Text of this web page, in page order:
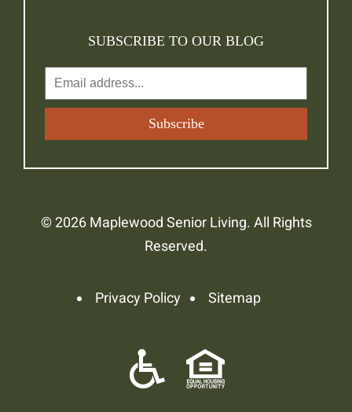
SUBSCRIBE TO OUR BLOG
© 2026 Maplewood Senior Living. All Rights
Reserved.
Privacy Policy Sitemap